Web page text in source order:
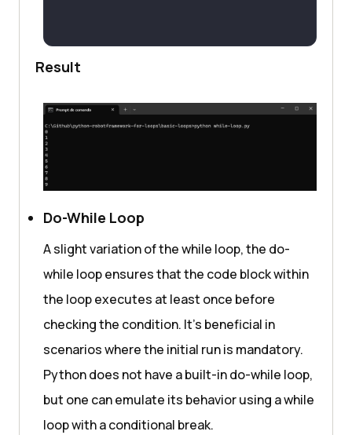
Result
Do-While Loop
A slight variation of the while loop, the do-
while loop ensures that the code block within
the loop executes at least once before
checking the condition. It’s beneficial in
scenarios where the initial run is mandatory.
Python does not have a built-in do-while loop,
but one can emulate its behavior using a while
loop with a conditional break.